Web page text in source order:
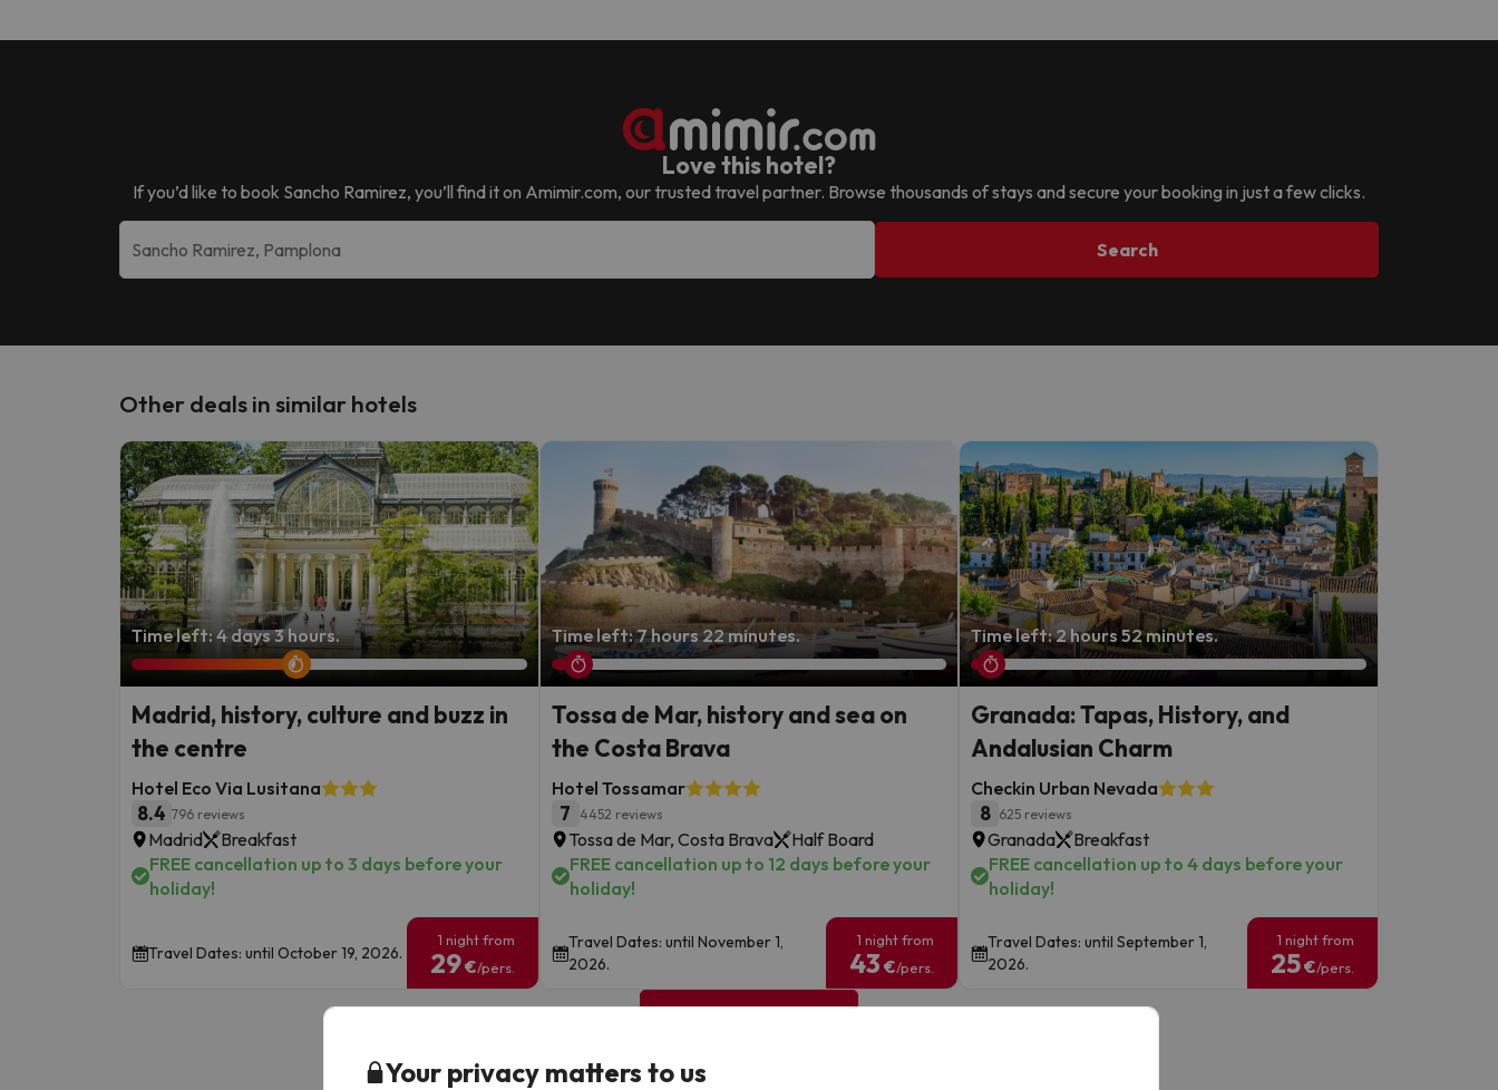
Love this hotel?
If you’d like to book Sancho Ramirez, you’ll find it on Amimir.com, our trusted travel partner. Browse thousands of stays and secure your booking in just a few clicks.
Search
Other deals in similar hotels
Time left: 4 days 3 hours.
Madrid, history, culture and buzz in
the centre
Hotel Eco Via Lusitana
8.4 796 reviews
Madrid
Breakfast
FREE cancellation up to 3 days before your
holiday!
Travel Dates: until October 19, 2026.
1 night from
29€/pers.
Time left: 7 hours 22 minutes.
Tossa de Mar, history and sea on
the Costa Brava
Hotel Tossamar
7 4452 reviews
Tossa de Mar, Costa Brava
Half Board
FREE cancellation up to 12 days before your
holiday!
Travel Dates: until November 1,
2026.
1 night from
43 €/pers.
Time left: 2 hours 52 minutes.
Granada: Tapas, History, and
Andalusian Charm
Checkin Urban Nevada
8 625 reviews
Granada
Breakfast
FREE cancellation up to 4 days before your
holiday!
Travel Dates: until September 1,
2026.
1 night from
25€/pers.
Your privacy matters to us